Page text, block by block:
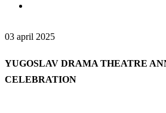
03 april 2025
YUGOSLAV DRAMA THEATRE
CELEBRATION